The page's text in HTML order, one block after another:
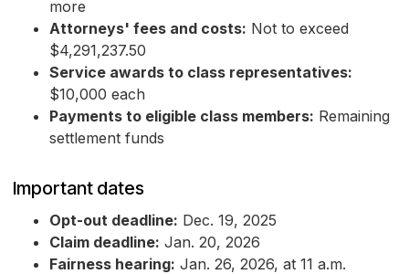
more
Attorneys' fees and costs: Not to exceed
$4,291,237.50
Service awards to class representatives:
$10,000 each
Payments to eligible class members: Remaining
settlement funds
Important dates
Opt-out deadline: Dec. 19, 2025
Claim deadline: Jan. 20, 2026
Fairness hearing: Jan. 26, 2026, at 11 a.m.